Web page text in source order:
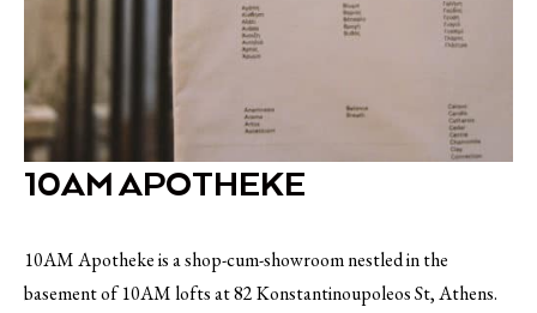
10AM APOTHEKE
10AM Apotheke is a shop-cum-showroom nestled in the
basement of 10AM lofts at 82 Konstantinoupoleos St, Athens.